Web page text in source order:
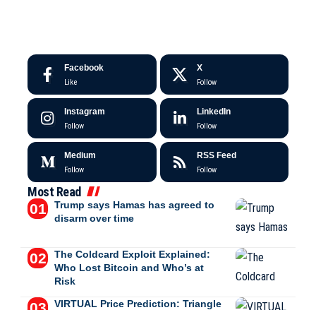
Facebook
Like
X
Follow
Instagram
Follow
LinkedIn
Follow
Medium
Follow
RSS Feed
Follow
Most Read
Trump says Hamas has agreed to
disarm over time
The Coldcard Exploit Explained:
Who Lost Bitcoin and Who’s at
Risk
VIRTUAL Price Prediction: Triangle